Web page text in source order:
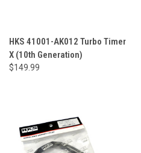
HKS 41001-AK012 Turbo Timer
X (10th Generation)
$149.99